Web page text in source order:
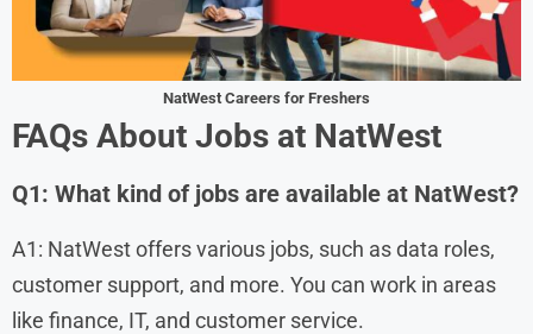
NatWest Careers for Freshers
FAQs About Jobs at NatWest
Q1: What kind of jobs are available at NatWest?
A1: NatWest offers various jobs, such as data roles,
customer support, and more. You can work in areas
like finance, IT, and customer service.